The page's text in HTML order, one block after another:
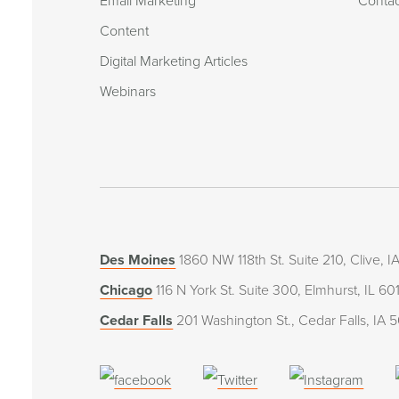
Content
Digital Marketing Articles
Webinars
Des Moines 1860 NW 118th St. Suite 210, Clive,
Chicago 116 N York St. Suite 300, Elmhurst, IL
Cedar Falls 201 Washington St., Cedar Falls, IA
(opens (opens